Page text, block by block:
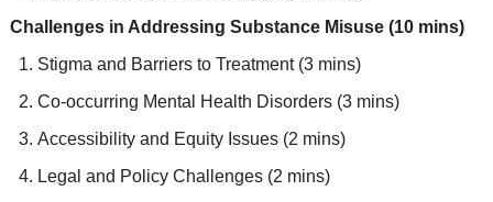
Challenges in Addressing Substance Misuse (10 mins)
Stigma and Barriers to Treatment (3 mins)
Co-occurring Mental Health Disorders (3 mins)
Accessibility and Equity Issues (2 mins)
Legal and Policy Challenges (2 mins)